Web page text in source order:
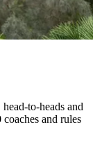
to-heads and
and rules